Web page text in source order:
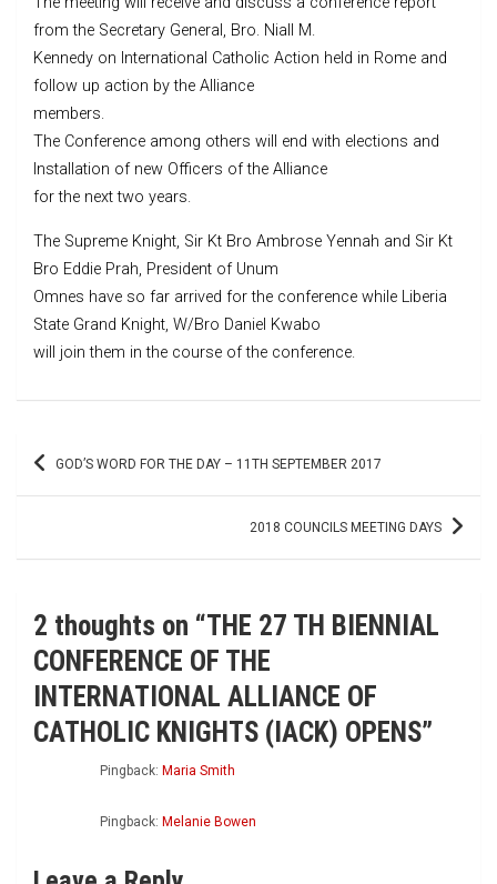
from the Secretary General, Bro. Niall M.
Kennedy on International Catholic Action held in Rome and
follow up action by the Alliance
members.
The Conference among others will end with elections and
Installation of new Officers of the Alliance
for the next two years.
The Supreme Knight, Sir Kt Bro Ambrose Yennah and Sir Kt
Bro Eddie Prah, President of Unum
Omnes have so far arrived for the conference while Liberia
State Grand Knight, W/Bro Daniel Kwabo
will join them in the course of the conference.
Post GOD’S WORD FOR THE DAY – 11TH SEPTEMBER 2017
2018 COUNCILS MEETING DAYS
2 thoughts on “THE 27 TH BIENNIAL
CONFERENCE OF THE
INTERNATIONAL ALLIANCE OF
CATHOLIC KNIGHTS (IACK) OPENS”
Pingback: Maria Smith
Pingback: Melanie Bowen